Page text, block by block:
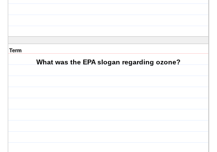
Term
What was the EPA slogan regarding ozone?